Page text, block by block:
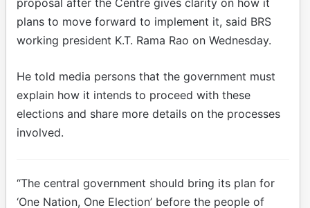
plans to move forward to implement it, said BRS
working president K.T. Rama Rao on Wednesday.
He told media persons that the government must
explain how it intends to proceed with these
elections and share more details on the processes
involved.
“The central government should bring its plan for
‘One Nation, One Election’ before the people of